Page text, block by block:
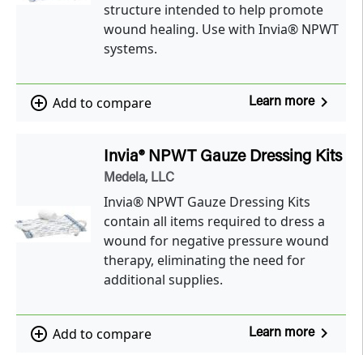
structure intended to help promote
wound healing. Use with Invia® NPWT
systems.
add_circle_outline Add to compare Learn morenavigate_next
Invia® NPWT Gauze Dressing Kits
Medela, LLC
Invia® NPWT Gauze Dressing Kits
contain all items required to dress a
wound for negative pressure wound
therapy, eliminating the need for
additional supplies.
add_circle_outline Add to compare Learn morenavigate_next